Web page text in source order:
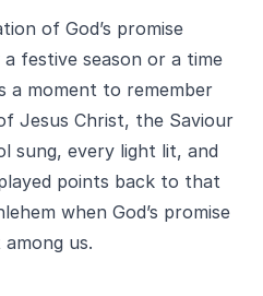
of God’s promise
festive season or a time
a moment to remember
Jesus Christ, the Saviour
sung, every light lit, and
points back to that
when God’s promise
us.